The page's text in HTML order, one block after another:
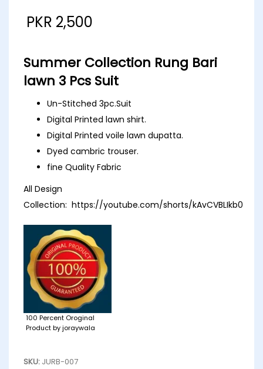
PKR 2,500
Summer Collection Rung Bari
lawn 3 Pcs Suit
Un-Stitched 3pc.Suit
Digital Printed lawn shirt.
Digital Printed voile lawn dupatta.
Dyed cambric trouser.
fine Quality Fabric
All Design
Collection: https://youtube.com/shorts/kAvCVBLIkb0
100 Percent Oroginal
Product by joraywala
SKU: JURB-007